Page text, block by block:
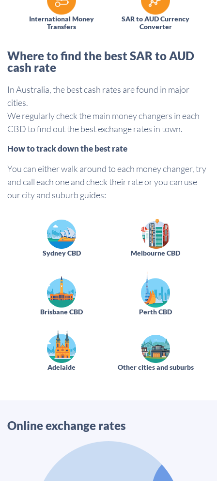
International Money
Transfers
SAR to AUD Currency
Converter
Where to find the best SAR to AUD
cash rate
In Australia, the best cash rates are found in major
cities.
We regularly check the main money changers in each
CBD to find out the best exchange rates in town.
How to track down the best rate
You can either walk around to each money changer, try
and call each one and check their rate or you can use
our city and suburb guides:
Sydney CBD Melbourne CBD
Brisbane CBD Perth CBD
Adelaide Other cities and suburbs
Online exchange rates